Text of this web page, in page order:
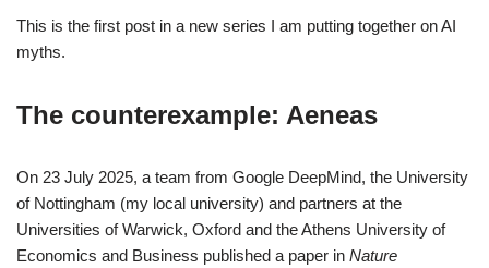
This is the first post in a new series I am putting together on AI
myths.
The counterexample: Aeneas
On 23 July 2025, a team from Google DeepMind, the University
of Nottingham (my local university) and partners at the
Universities of Warwick, Oxford and the Athens University of
Economics and Business published a paper in Nature